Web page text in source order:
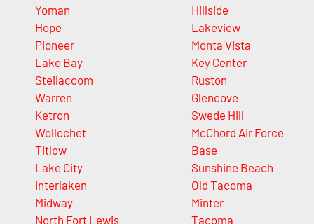
Yoman
Hope
Pioneer
Lake Bay
Steilacoom
Warren
Ketron
Wollochet
Titlow
Lake City
Interlaken
Midway
North Fort Lewis
Hillside
Lakeview
Monta Vista
Key Center
Ruston
Glencove
Swede Hill
McChord Air Force
Base
Sunshine Beach
Old Tacoma
Minter
Tacoma